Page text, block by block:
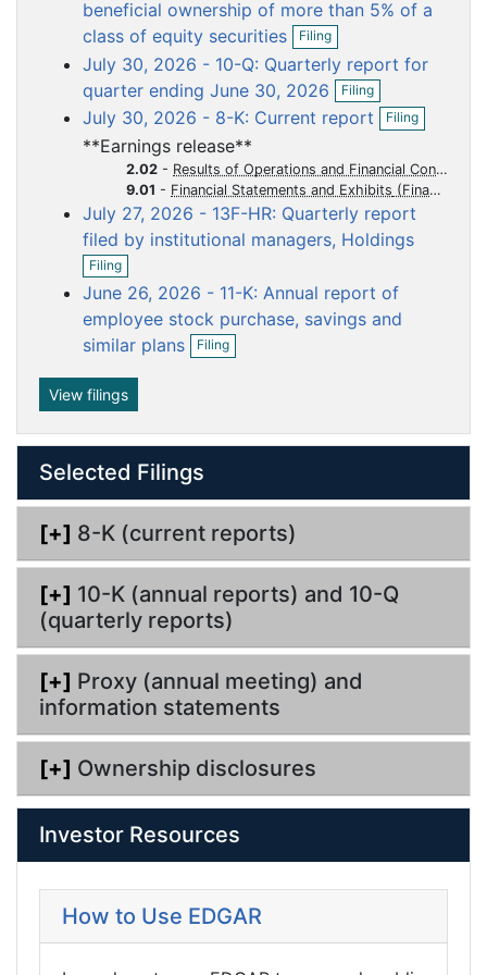
beneficial ownership of more than 5% of a
class of equity securities c
u
m
t
Filing
O
p
e
n
f
i
n
g
July 30, 2026 - 10-Q: Quarterly report for
quarter ending June 30, 2026
c
u
m
e
Filing
O
p
i
l
i
n
July 30, 2026 - 8-K: Current report
m
e
n
Filing
O
p
n
f
**Earnings release**
2.02 - Results of Operations and Financial Condition
9.01 - Financial Statements and Exhibits
July 27, 2026 - 13F-HR: Quarterly report
filed by institutional managers, Holdings
e
n
t
Filing
O
p
e
n
i
i
n
June 26, 2026 - 11-K: Annual report of
employee stock purchase, savings and
similar plans
c
u
e
t
Filing
O
p
i
l
g
View filings
Selected Filings
[+] 8-K (current reports)
[+] 10-K (annual reports) and 10-Q
(quarterly reports)
[+] Proxy (annual meeting) and
information statements
[+] Ownership disclosures
Investor Resources
How to Use EDGAR